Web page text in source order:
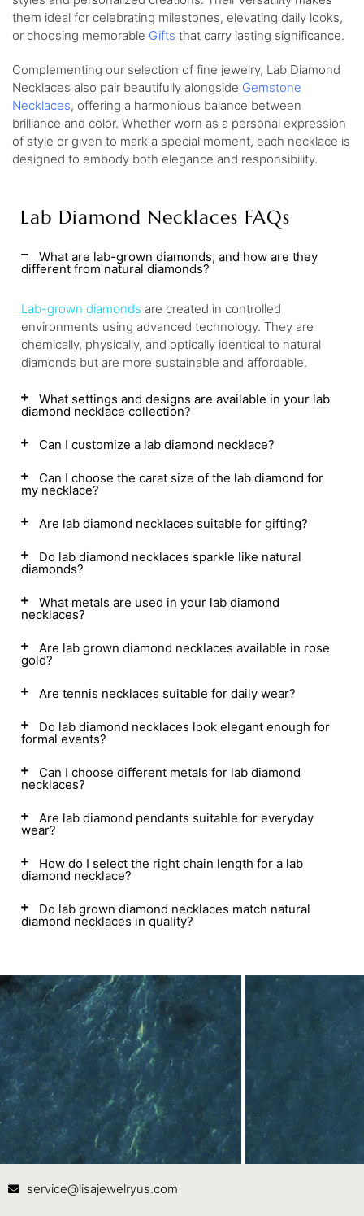
them ideal for celebrating milestones, elevating daily looks,
or choosing memorable Gifts that carry lasting significance.
Complementing our selection of fine jewelry, Lab Diamond
Necklaces also pair beautifully alongside Gemstone
Necklaces, offering a harmonious balance between
brilliance and color. Whether worn as a personal expression
of style or given to mark a special moment, each necklace is
designed to embody both elegance and responsibility.
Lab Diamond Necklaces FAQs
What are lab-grown diamonds, and how are they
different from natural diamonds?
Lab-grown diamonds are created in controlled
environments using advanced technology. They are
chemically, physically, and optically identical to natural
diamonds but are more sustainable and affordable.
What settings and designs are available in your lab
diamond necklace collection?
Can I customize a lab diamond necklace?
Can I choose the carat size of the lab diamond for
my necklace?
Are lab diamond necklaces suitable for gifting?
Do lab diamond necklaces sparkle like natural
diamonds?
What metals are used in your lab diamond
necklaces?
Are lab grown diamond necklaces available in rose
gold?
Are tennis necklaces suitable for daily wear?
Do lab diamond necklaces look elegant enough for
formal events?
Can I choose different metals for lab diamond
necklaces?
Are lab diamond pendants suitable for everyday
wear?
How do I select the right chain length for a lab
diamond necklace?
Do lab grown diamond necklaces match natural
diamond necklaces in quality?
Contact Us
service@lisajewelryus.com